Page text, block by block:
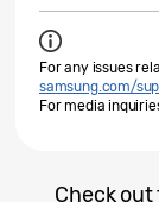
For any issues
samsung.com/
For media
Check